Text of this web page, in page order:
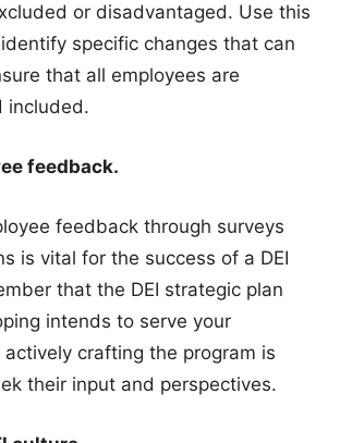
or disadvantaged. Use this
specific changes that can
that all employees are
included.
feedback.
feedback through surveys
is vital for the success of a DEI
that the DEI strategic plan
intends to serve your
actively crafting the program is
their input and perspectives.